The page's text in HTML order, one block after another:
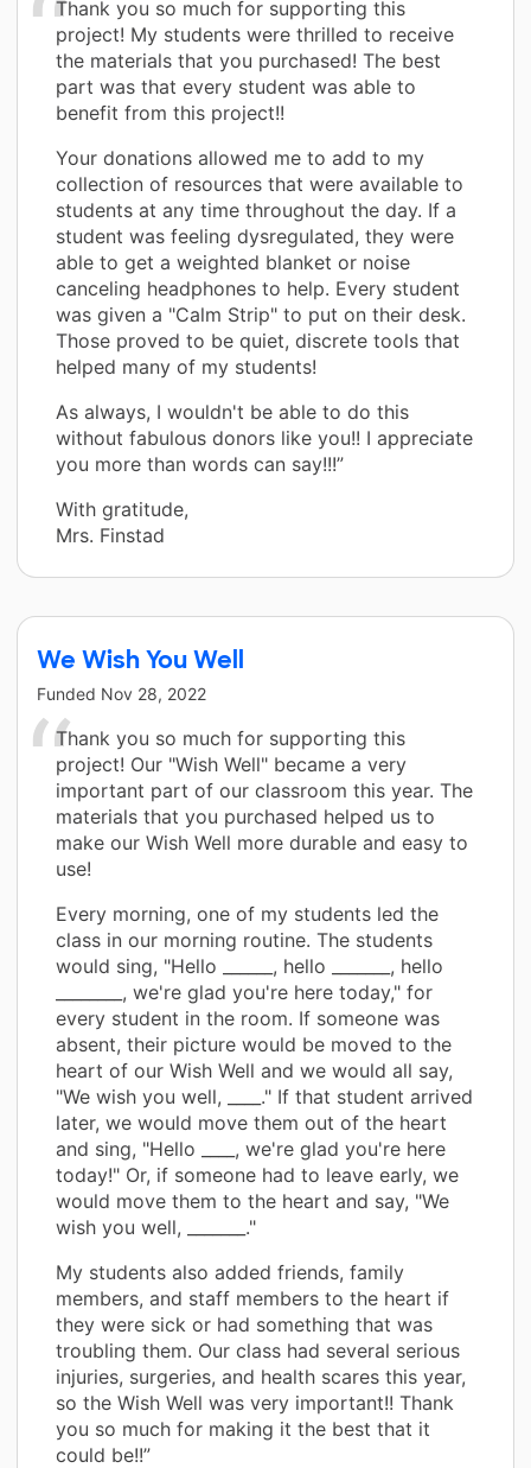
Thank you so much for supporting this
project! My students were thrilled to receive
the materials that you purchased! The best
part was that every student was able to
benefit from this project!!
Your donations allowed me to add to my
collection of resources that were available to
students at any time throughout the day. If a
student was feeling dysregulated, they were
able to get a weighted blanket or noise
canceling headphones to help. Every student
was given a "Calm Strip" to put on their desk.
Those proved to be quiet, discrete tools that
helped many of my students!
As always, I wouldn't be able to do this
without fabulous donors like you!! I appreciate
you more than words can say!!!”
With gratitude,
Mrs. Finstad
We Wish You Well
Funded Nov 28, 2022
Thank you so much for supporting this
project! Our "Wish Well" became a very
important part of our classroom this year. The
materials that you purchased helped us to
make our Wish Well more durable and easy to
use!
Every morning, one of my students led the
class in our morning routine. The students
would sing, "Hello ______, hello _______, hello
________, we're glad you're here today," for
every student in the room. If someone was
absent, their picture would be moved to the
heart of our Wish Well and we would all say,
"We wish you well, ____." If that student arrived
later, we would move them out of the heart
and sing, "Hello ____, we're glad you're here
today!" Or, if someone had to leave early, we
would move them to the heart and say, "We
wish you well, _______."
My students also added friends, family
members, and staff members to the heart if
they were sick or had something that was
troubling them. Our class had several serious
injuries, surgeries, and health scares this year,
so the Wish Well was very important!! Thank
you so much for making it the best that it
could be!!”